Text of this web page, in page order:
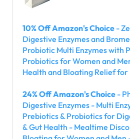
10% Off Amazon's Choice -
Digestive Enzymes and
Probiotic Multi Enzymes with
Probiotics for Women and
Health and Bloating Relief
24% Off Amazon's Choice -
Digestive Enzymes - Multi
Prebiotics & Probiotics for
& Gut Health - Mealtime